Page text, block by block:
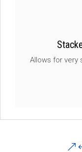
Allows for very